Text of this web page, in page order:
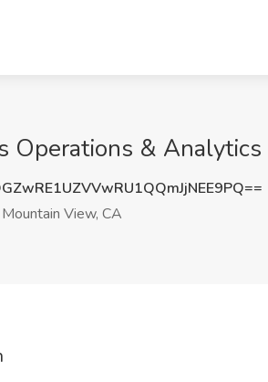
Operations &
Mountain View, CA